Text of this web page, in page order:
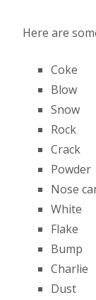
Here are
Coke
Blow
Snow
Rock
Crack
Powder
Nose
White
Flake
Bump
Charlie
Dust